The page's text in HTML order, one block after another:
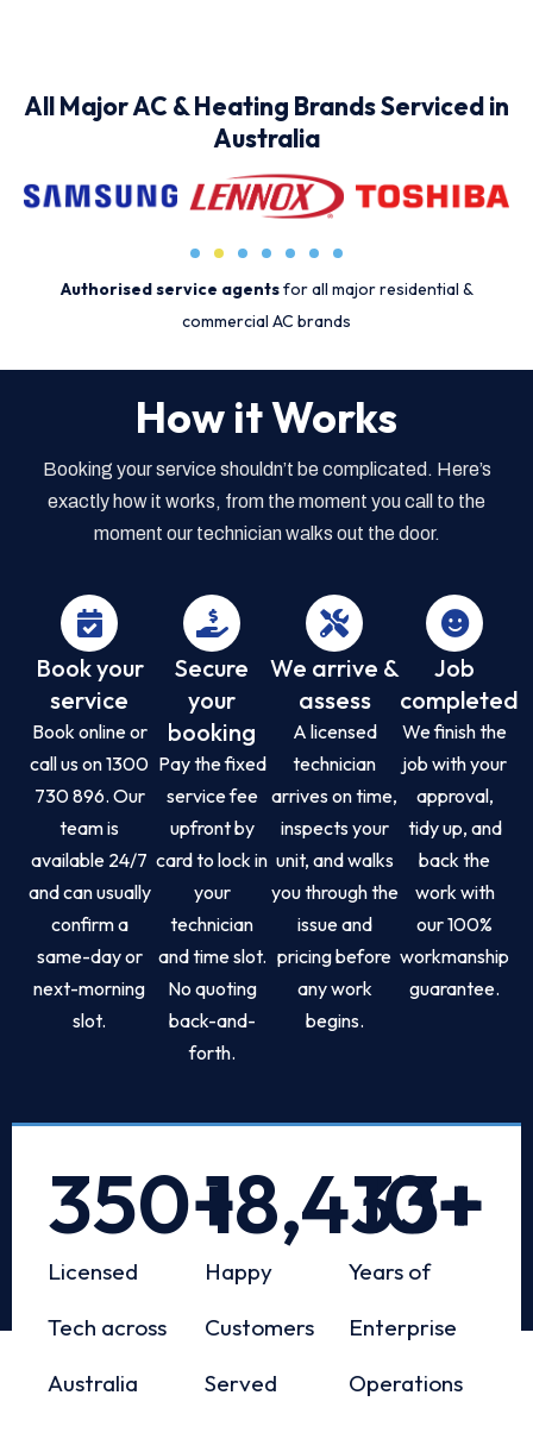
All Major AC & Heating Brands Serviced in
Australia
Authorised service agentsfor all major residential &
commercial AC brands
How it Works
Booking your service shouldn’t be complicated. Here’s
exactly how it works, from the moment you call to the
moment our technician walks out the door.
Book your
service
Book online or
call us on 1300
730 896. Our
team is
available 24/7
and can usually
confirm a
same-day or
next-morning
slot.
Secure
your
booking
Pay the fixed
service fee
upfront by
card to lock in
your
technician
and time slot.
No quoting
back-and-
forth.
We arrive &
assess
A licensed
technician
arrives on time,
inspects your
unit, and walks
you through the
issue and
pricing before
any work
begins.
Job
completed
We finish the
job with your
approval,
tidy up, and
back the
work with
our 100%
workmanship
guarantee.
Licensed
Tech across
Australia
350+
Happy
Customers
Served
18,433+
Years of
Enterprise
Operations
10+